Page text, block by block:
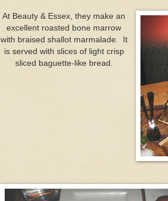
At Beauty & Essex, they make an
excellent roasted bone marrow
with braised shallot marmalade. It
is served with slices of light crisp
sliced baguette-like bread.